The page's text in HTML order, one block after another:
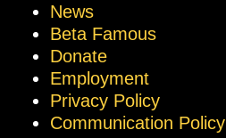
News
Beta Famous
Donate
Employment
Privacy Policy
Communication Policy